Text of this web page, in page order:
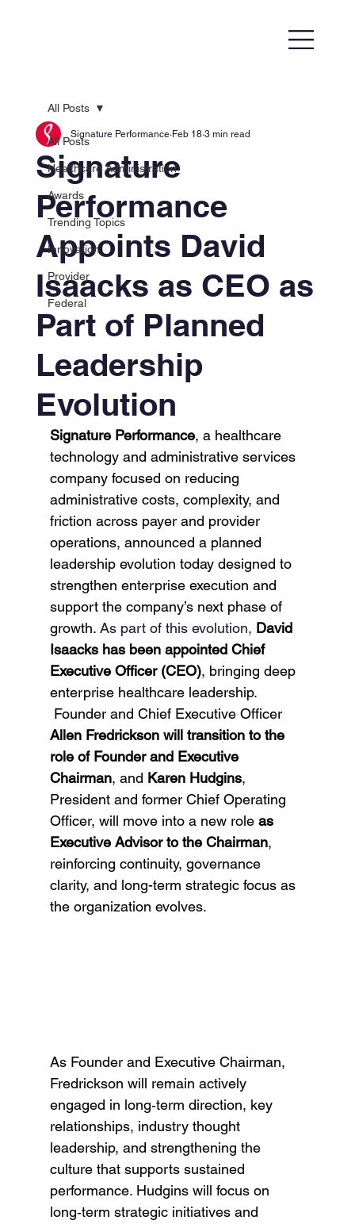
All Posts
Healthcare Administration
Awards
Trending Topics
Innovation
Provider
Federal
All Posts
Signature
Performance
Appoints David
Isaacks as CEO as
Part of Planned
Leadership
Evolution
Signature Performance Feb 18 3 min read
Signature Performance, a healthcare
technology and administrative services
company focused on reducing
administrative costs, complexity, and
friction across payer and provider
operations, announced a planned
leadership evolution today designed to
strengthen enterprise execution and
support the company’s next phase of
growth. As part of this evolution, David
Isaacks has been appointed Chief
Executive Officer (CEO), bringing deep
enterprise healthcare leadership.
Founder and Chief Executive Officer
Allen Fredrickson will transition to the
role of Founder and Executive
Chairman, and Karen Hudgins,
President and former Chief Operating
Officer, will move into a new role as
Executive Advisor to the Chairman,
reinforcing continuity, governance
clarity, and long-term strategic focus as
the organization evolves.
As Founder and Executive Chairman,
Fredrickson will remain actively
engaged in long‑term direction, key
relationships, industry thought
leadership, and strengthening the
culture that supports sustained
performance. Hudgins will focus on
long‑term strategic initiatives and